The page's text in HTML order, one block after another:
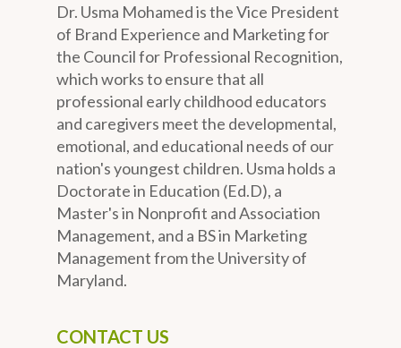
Dr. Usma Mohamed is the Vice President
of Brand Experience and Marketing for
the Council for Professional Recognition,
which works to ensure that all
professional early childhood educators
and caregivers meet the developmental,
emotional, and educational needs of our
nation's youngest children. Usma holds a
Doctorate in Education (Ed.D), a
Master's in Nonprofit and Association
Management, and a BS in Marketing
Management from the University of
Maryland.
CONTACT US